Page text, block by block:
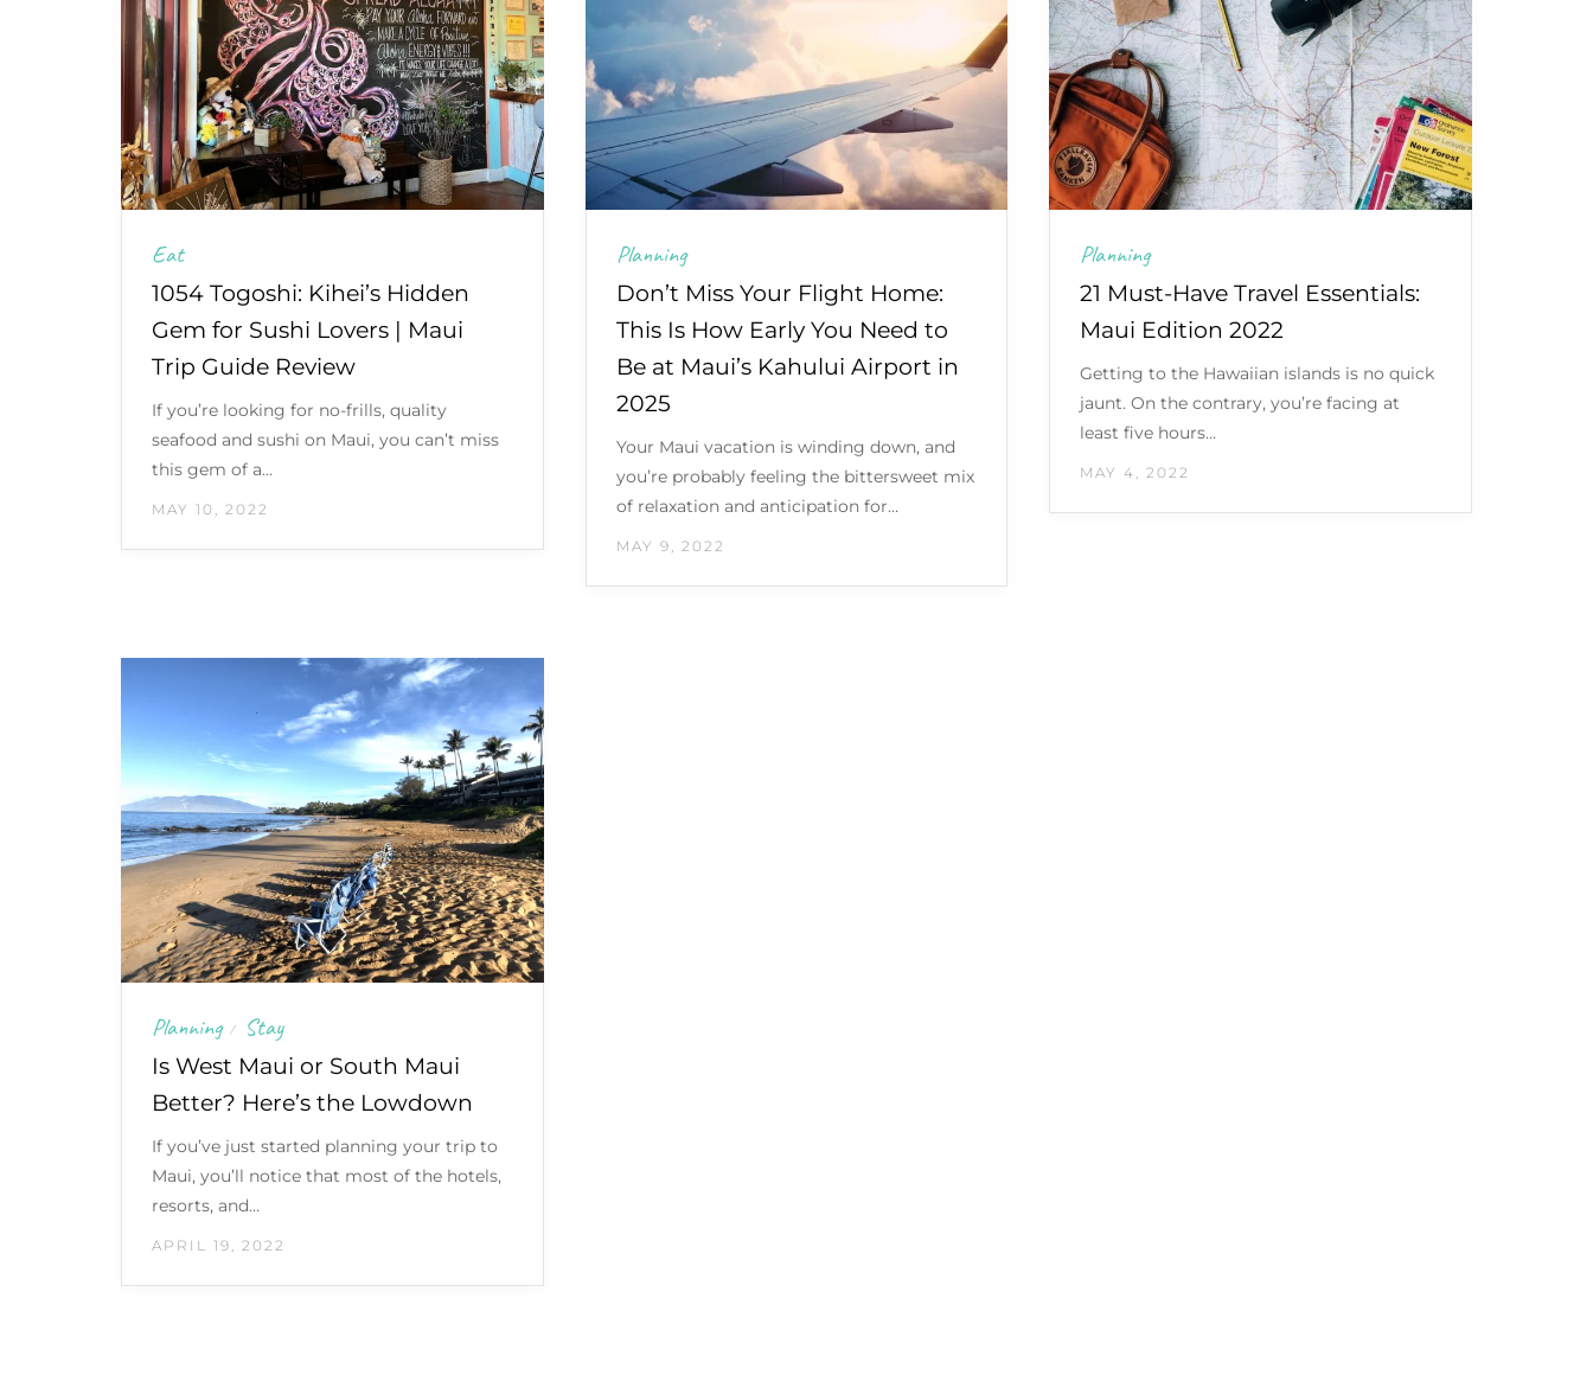
Eat
1054 Togoshi: Kihei’s Hidden
Gem for Sushi Lovers | Maui
Trip Guide Review
If you’re looking for no-frills, quality
seafood and sushi on Maui, you can’t miss
this gem of a…
MAY 10, 2022
Planning
Don’t Miss Your Flight Home:
This Is How Early You Need to
Be at Maui’s Kahului Airport in
2025
Your Maui vacation is winding down, and
you’re probably feeling the bittersweet mix
of relaxation and anticipation for…
MAY 9, 2022
Planning
21 Must-Have Travel Essentials:
Maui Edition 2022
Getting to the Hawaiian islands is no quick
jaunt. On the contrary, you’re facing at
least five hours…
MAY 4, 2022
Planning / Stay
Is West Maui or South Maui
Better? Here’s the Lowdown
If you’ve just started planning your trip to
Maui, you’ll notice that most of the hotels,
resorts, and…
APRIL 19, 2022